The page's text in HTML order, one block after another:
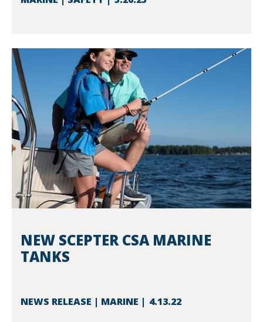
NEW SCEPTER CSA MARINE
TANKS
NEWS RELEASE | MARINE 4.13.22